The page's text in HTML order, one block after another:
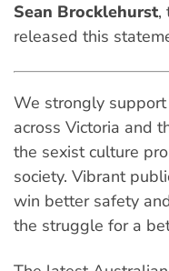
Sean Brocklehurst,
released this
We strongly
across Victoria and
the sexist culture
society. Vibrant
win better safety
the struggle for a